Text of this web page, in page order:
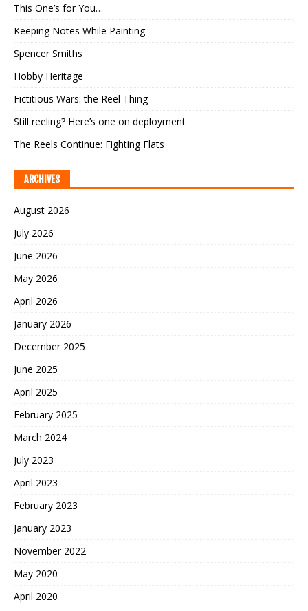
This One’s for You…
Keeping Notes While Painting
Spencer Smiths
Hobby Heritage
Fictitious Wars: the Reel Thing
Still reeling? Here’s one on deployment
The Reels Continue: Fighting Flats
ARCHIVES
August 2026
July 2026
June 2026
May 2026
April 2026
January 2026
December 2025
June 2025
April 2025
February 2025
March 2024
July 2023
April 2023
February 2023
January 2023
November 2022
May 2020
April 2020